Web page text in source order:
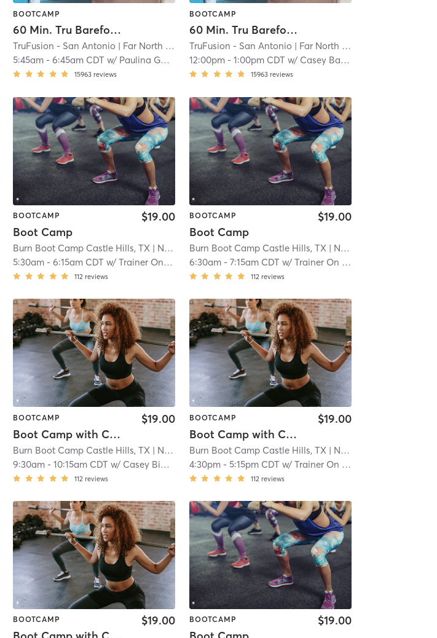
| 14.8 mi
BOOTCAMP
60 Min. Tru Barefoot Bootcamp
TruFusion - San Antonio | Far North Central
| 14.8 mi
5:45am -6:45am CDT w/ Paulina Garcia
15963 reviews
BOOTCAMP
60 Min. Tru Barefoot Bootcamp
TruFusion - San Antonio | Far North Central
12:00pm- 1:00pm CDT w/ Casey Barnett
15963 reviews
| 14.8 mi
BOOTCAMP
Boot Camp
$19.00
Burn Boot Camp Castle Hills, TX | North Central
| 21.9 mi
5:30am -6:15am CDT w/Trainer On Staff
112 reviews
BOOTCAMP
Boot Camp
$19.00
Burn Boot Camp Castle Hills, TX | North Central
6:30am- 7:15am CDT w/ Trainer On Staff
112 reviews
| 21.9 mi
BOOTCAMP
Boot Camp with Childwatch
$19.00
Burn Boot Camp Castle Hills, TX | North Central
| 21.9 mi
9:30am -10:15am CDT w/ Casey Biggs
112 reviews
BOOTCAMP
Boot Camp with Childwatch
$19.00
Burn Boot Camp Castle Hills, TX | North Central
4:30pm- 5:15pm CDT w/ Trainer On Staff
112 reviews
BOOTCAMP $19.00 BOOTCAMP $19.00